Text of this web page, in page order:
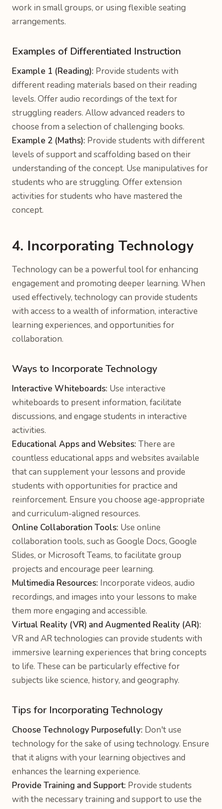
work in small groups, or using flexible seating
arrangements.
Examples of Differentiated Instruction
Example 1 (Reading): Provide students with
different reading materials based on their reading
levels. Offer audio recordings of the text for
struggling readers. Allow advanced readers to
choose from a selection of challenging books.
Example 2 (Maths): Provide students with different
levels of support and scaffolding based on their
understanding of the concept. Use manipulatives for
students who are struggling. Offer extension
activities for students who have mastered the
concept.
4. Incorporating Technology
Technology can be a powerful tool for enhancing
engagement and promoting deeper learning. When
used effectively, technology can provide students
with access to a wealth of information, interactive
learning experiences, and opportunities for
collaboration.
Ways to Incorporate Technology
Interactive Whiteboards: Use interactive
whiteboards to present information, facilitate
discussions, and engage students in interactive
activities.
Educational Apps and Websites: There are
countless educational apps and websites available
that can supplement your lessons and provide
students with opportunities for practice and
reinforcement. Ensure you choose age-appropriate
and curriculum-aligned resources.
Online Collaboration Tools: Use online
collaboration tools, such as Google Docs, Google
Slides, or Microsoft Teams, to facilitate group
projects and encourage peer learning.
Multimedia Resources: Incorporate videos, audio
recordings, and images into your lessons to make
them more engaging and accessible.
Virtual Reality (VR) and Augmented Reality (AR):
VR and AR technologies can provide students with
immersive learning experiences that bring concepts
to life. These can be particularly effective for
subjects like science, history, and geography.
Tips for Incorporating Technology
Choose Technology Purposefully: Don't use
technology for the sake of using technology. Ensure
that it aligns with your learning objectives and
enhances the learning experience.
Provide Training and Support: Provide students
with the necessary training and support to use the